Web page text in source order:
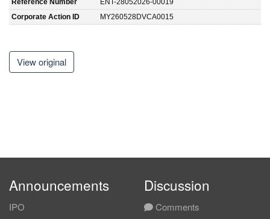
Corporate Action ID
MY260528DVCA0015
View original
Announcements
IPO
Discussion
Comments